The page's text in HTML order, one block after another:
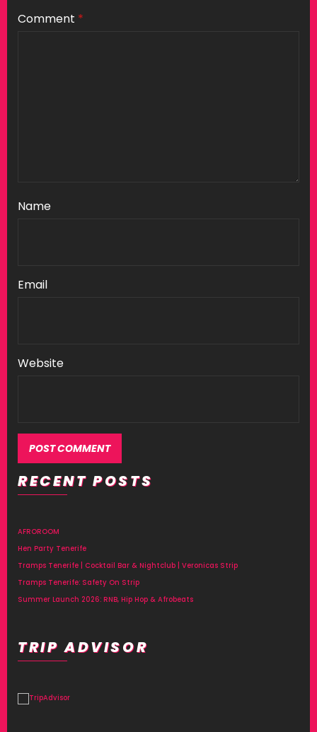
Comment *
Name
Email
Website
Alternative:
RECENT POSTS
AFROROOM
Hen Party Tenerife
Tramps Tenerife | Cocktail Bar & Nightclub | Veronicas Strip
Tramps Tenerife: Safety On Strip
Summer Launch 2026: RNB, Hip Hop & Afrobeats
TRIP ADVISOR